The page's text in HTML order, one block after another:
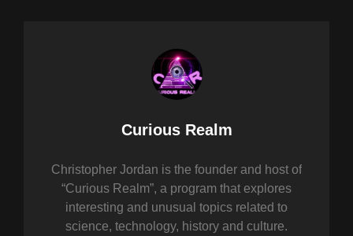
Author:
Curious Realm
Christopher Jordan is the founder and host of
“Curious Realm”, a program that explores
interesting and unusual topics related to
science, technology, history and culture.